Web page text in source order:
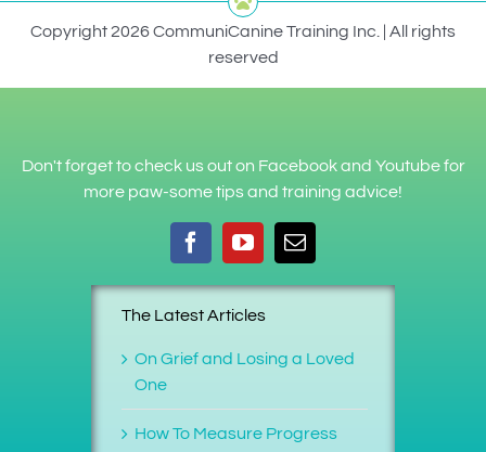
Copyright 2026 CommuniCanine Training Inc. | All rights
reserved
Don't forget to check us out on Facebook and Youtube for
more paw-some tips and training advice!
The Latest Articles
On Grief and Losing a Loved
One
How To Measure Progress